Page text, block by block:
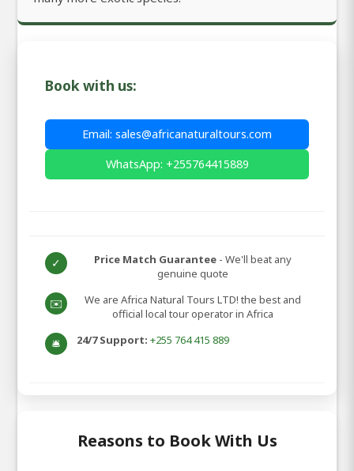
Book with us:
Email: sales@africanaturaltours.com
WhatsApp: +255764415889
✓ Price Match Guarantee - We'll beat any
genuine quote
✉️
We are Africa Natural Tours LTD! the best and
official local tour operator in Africa
🛎️ 24/7 Support: +255 764 415 889
Reasons to Book With Us